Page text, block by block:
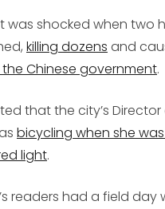
was shocked when two
killing dozens and
Chinese government.
that the city’s
bicycling when she
light.
readers had a field day